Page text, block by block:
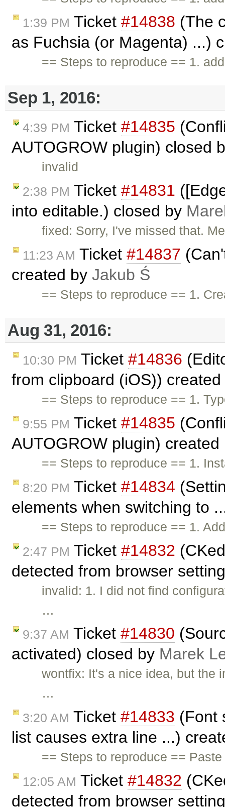
1:39 PM Ticket #14838 (The
as Fuchsia (or Magenta) ...)
== Steps to reproduce == 1.
Sep 1, 2016:
4:39 PM Ticket #14835
AUTOGROW plugin) closed
invalid
2:38 PM Ticket #14831
into editable.) closed by
fixed: Sorry, I've missed that.
11:23 AM Ticket #14837
created by Jakub Ś
== Steps to reproduce == 1.
Aug 31, 2016:
10:30 PM Ticket #14836
from clipboard (iOS))
== Steps to reproduce == 1.
9:55 PM Ticket #14835
AUTOGROW plugin)
== Steps to reproduce == 1.
8:20 PM Ticket #14834
elements when switching to
== Steps to reproduce == 1.
2:47 PM Ticket #14832
detected from browser
invalid: 1. I did not find
…
9:37 AM Ticket #14830
activated) closed by Marek
wontfix: It's a nice idea, but the
…
3:20 AM Ticket #14833 (Font
list causes extra line ...)
== Steps to reproduce ==
12:05 AM Ticket #14832
detected from browser